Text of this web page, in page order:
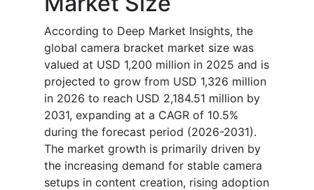
According to Deep Market Insights, the
global camera bracket market size was
valued at USD 1,200 million in 2025 and is
projected to grow from USD 1,326 million
in 2026 to reach USD 2,184.51 million by
2031, expanding at a CAGR of 10.5%
during the forecast period (2026-2031).
The market growth is primarily driven by
the increasing demand for stable camera
setups in content creation, rising adoption